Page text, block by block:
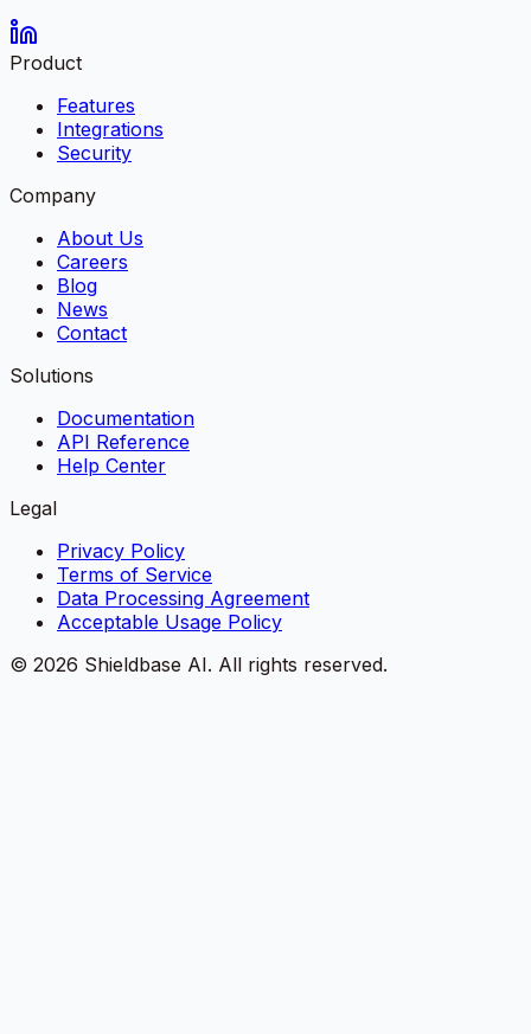
Product
Features
Integrations
Security
Company
About Us
Careers
Blog
News
Contact
Solutions
Documentation
API Reference
Help Center
Legal
Privacy Policy
Terms of Service
Data Processing Agreement
Acceptable Usage Policy
© 2026 Shieldbase AI. All rights reserved.